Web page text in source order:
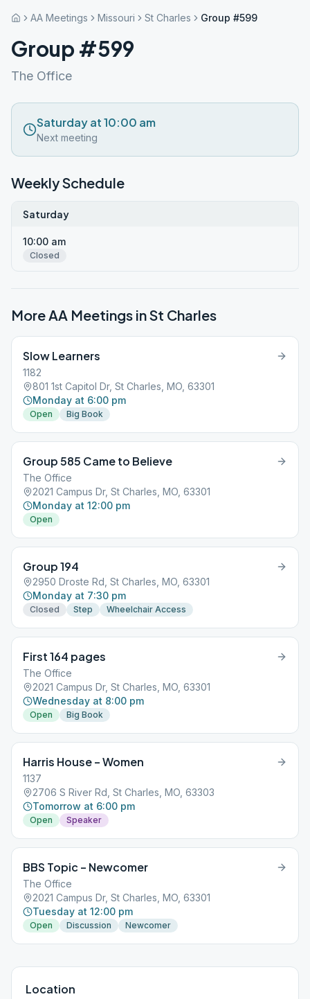
AA Meetings Missouri St Charles Group #599
Group #599
The Office
Saturday at 10:00 am
Next meeting
Weekly Schedule
Saturday
10:00 am
Closed
More AA Meetings inSt Charles
Slow Learners
1182
801 1st Capitol Dr, St Charles, MO, 63301
Monday at 6:00 pm
Open Big Book
Group 585 Came to Believe
The Office
2021 Campus Dr, St Charles, MO, 63301
Monday at 12:00 pm
Open
Group 194
2950 Droste Rd, St Charles, MO, 63301
Monday at 7:30 pm
Closed Step Wheelchair Access
First 164 pages
The Office
2021 Campus Dr, St Charles, MO, 63301
Wednesday at 8:00 pm
Open Big Book
Harris House – Women
1137
2706 S River Rd, St Charles, MO, 63303
Tomorrow at 6:00 pm
Open Speaker
BBS Topic – Newcomer
The Office
2021 Campus Dr, St Charles, MO, 63301
Tuesday at 12:00 pm
Open Discussion Newcomer
Location